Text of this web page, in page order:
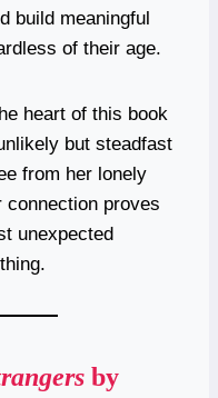
build meaningful
of their age.
heart of this book
but steadfast
from her lonely
proves
unexpected
by